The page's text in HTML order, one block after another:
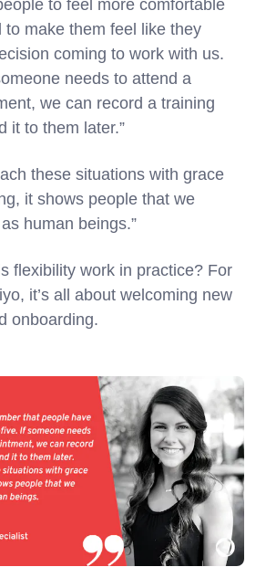
to feel more comfortable
to make them feel like they
coming to work with us.
needs to attend a
we can record a training
it to them later.”
these situations with grace
it shows people that we
human beings.”
flexibility work in practice? For
it’s all about welcoming new
onboarding.